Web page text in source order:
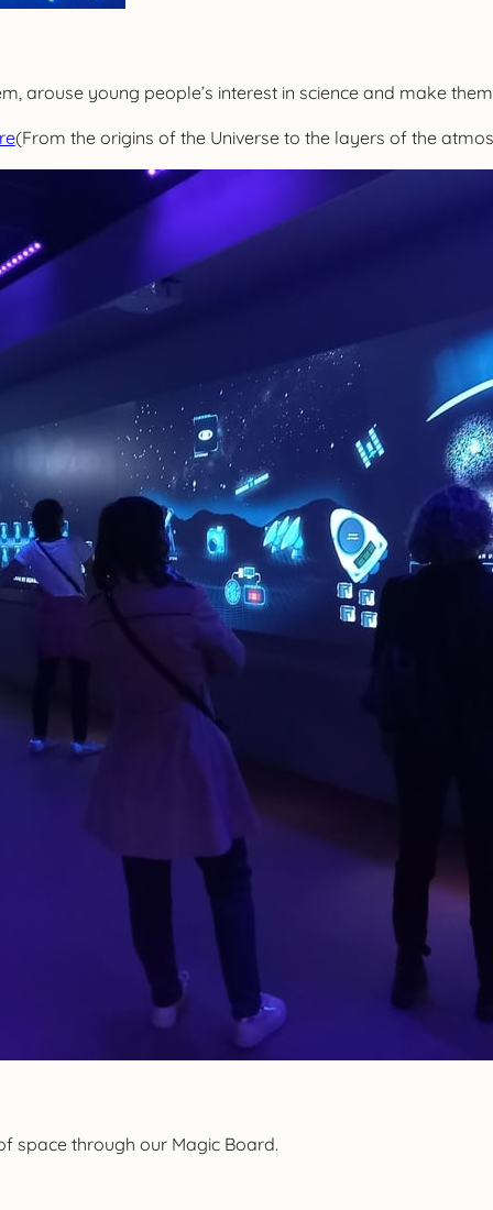
arouse young people’s interest in science and make
(From the origins of the Universe to the layers of the
space through our Magic Board.